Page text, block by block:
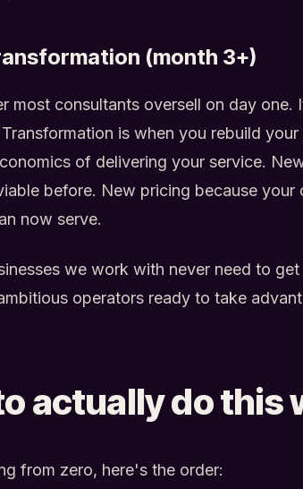
(month 3+)
most consultants oversell on day
is when you rebuild
of delivering your service.
before. New pricing because
now serve.
we work with never need to
operators ready to take
actually do this
from zero, here's the order: